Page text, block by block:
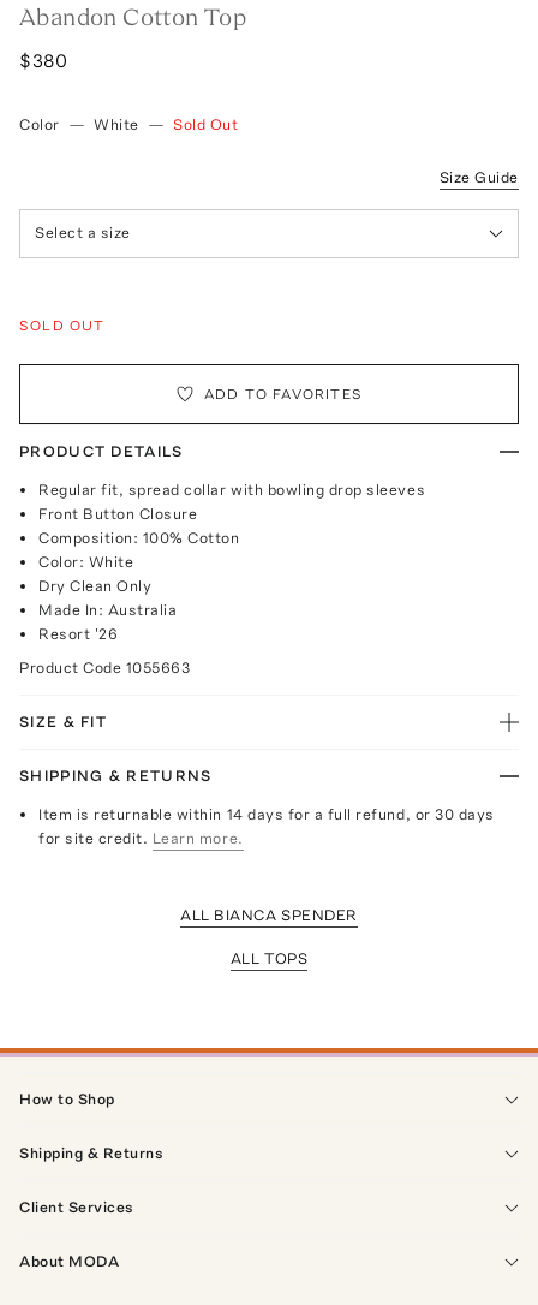
Abandon Cotton Top
$380
Color — White — Sold Out
Size Guide
Select a size
SOLD OUT
ADD TO FAVORITES
PRODUCT DETAILS
Regular fit, spread collar with bowling drop sleeves
Front Button Closure
Composition: 100% Cotton
Color: White
Dry Clean Only
Made In: Australia
Resort '26
Product Code 1055663
SIZE & FIT
SHIPPING & RETURNS
Item is returnable within 14 days for a full refund, or 30 days
for site credit. Learn more.
ALL BIANCA SPENDER
ALL TOPS
How to Shop
Shipping & Returns
Client Services
About MODA